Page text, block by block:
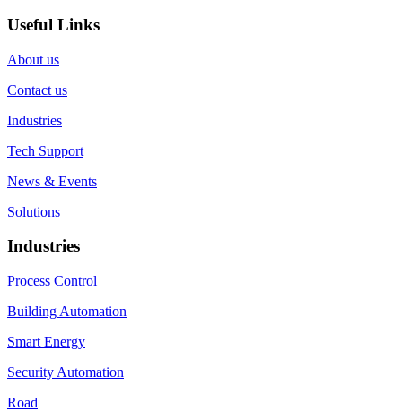
Useful Links
About us
Contact us
Industries
Tech Support
News & Events
Solutions
Industries
Process Control
Building Automation
Smart Energy
Security Automation
Road